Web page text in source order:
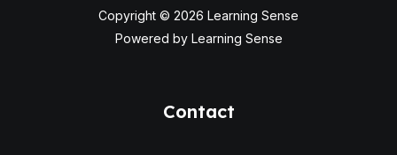
Copyright © 2026 Learning Sense
Powered by Learning Sense
Contact